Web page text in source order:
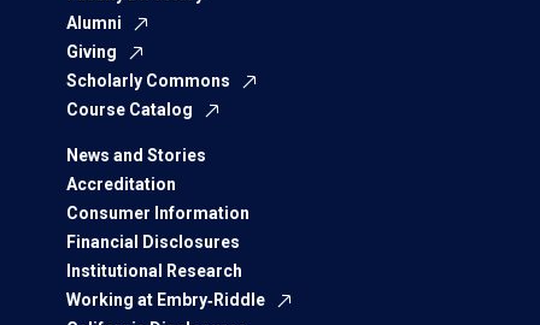
Alumni
Giving
Scholarly Commons
Course Catalog
News and Stories
Accreditation
Consumer Information
Financial Disclosures
Institutional Research
Working at Embry‑Riddle